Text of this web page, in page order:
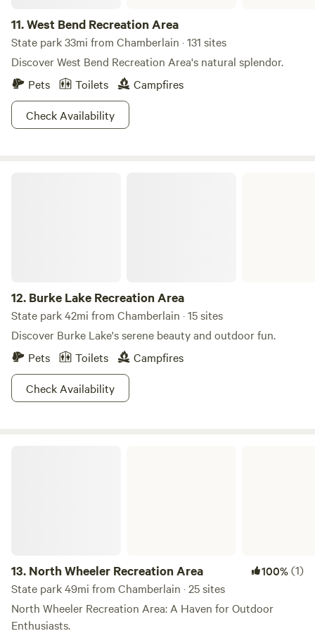
11.West Bend Recreation Area
State park 33mi from Chamberlain · 131 sites
Discover West Bend Recreation Area's natural splendor.
Pets
Toilets
Campfires
Check Availability
12. Burke Lake Recreation Area
State park 42mi from Chamberlain · 15 sites
Discover Burke Lake's serene beauty and outdoor fun.
Pets
Toilets
Campfires
Check Availability
13. North Wheeler Recreation Area 100%(1)
State park 49mi from Chamberlain · 25 sites
North Wheeler Recreation Area: A Haven for Outdoor
Enthusiasts.